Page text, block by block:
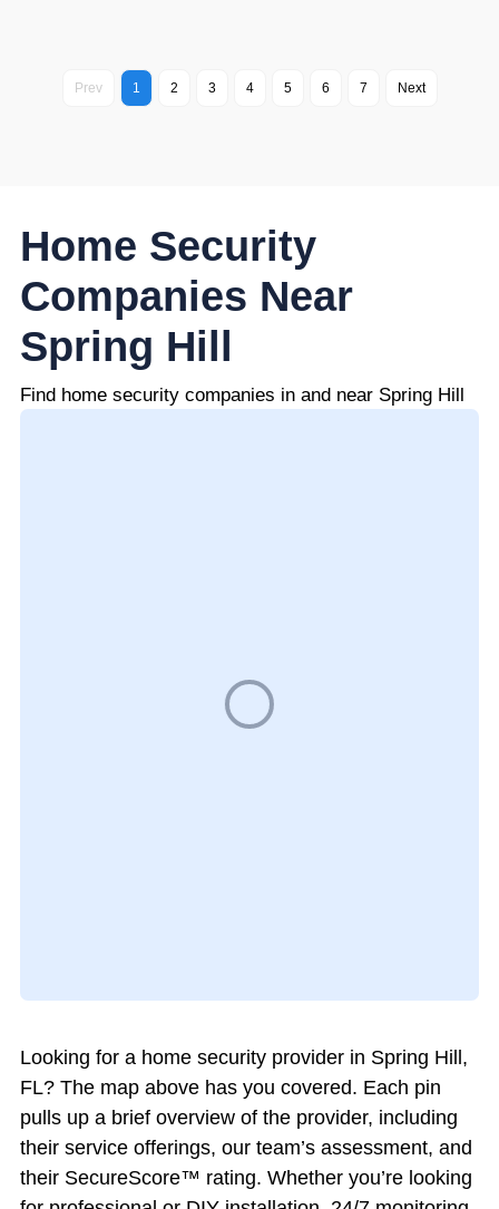
Prev 1 2 3 4 5 6 7 Next
Home Security
Companies Near
Spring Hill
Find home security companies in and near Spring Hill
Looking for a home security provider in Spring Hill,
FL? The map above has you covered. Each pin
pulls up a brief overview of the provider, including
their service offerings, our team’s assessment, and
their SecureScore™ rating. Whether you’re looking